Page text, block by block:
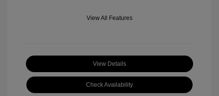
View All Features
View Details
Check Availability